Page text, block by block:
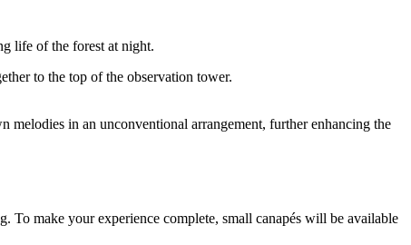
life of the forest at night.
to the top of the observation tower.
in an unconventional arrangement, further enhancing the
To make your experience complete, small canapés will be available